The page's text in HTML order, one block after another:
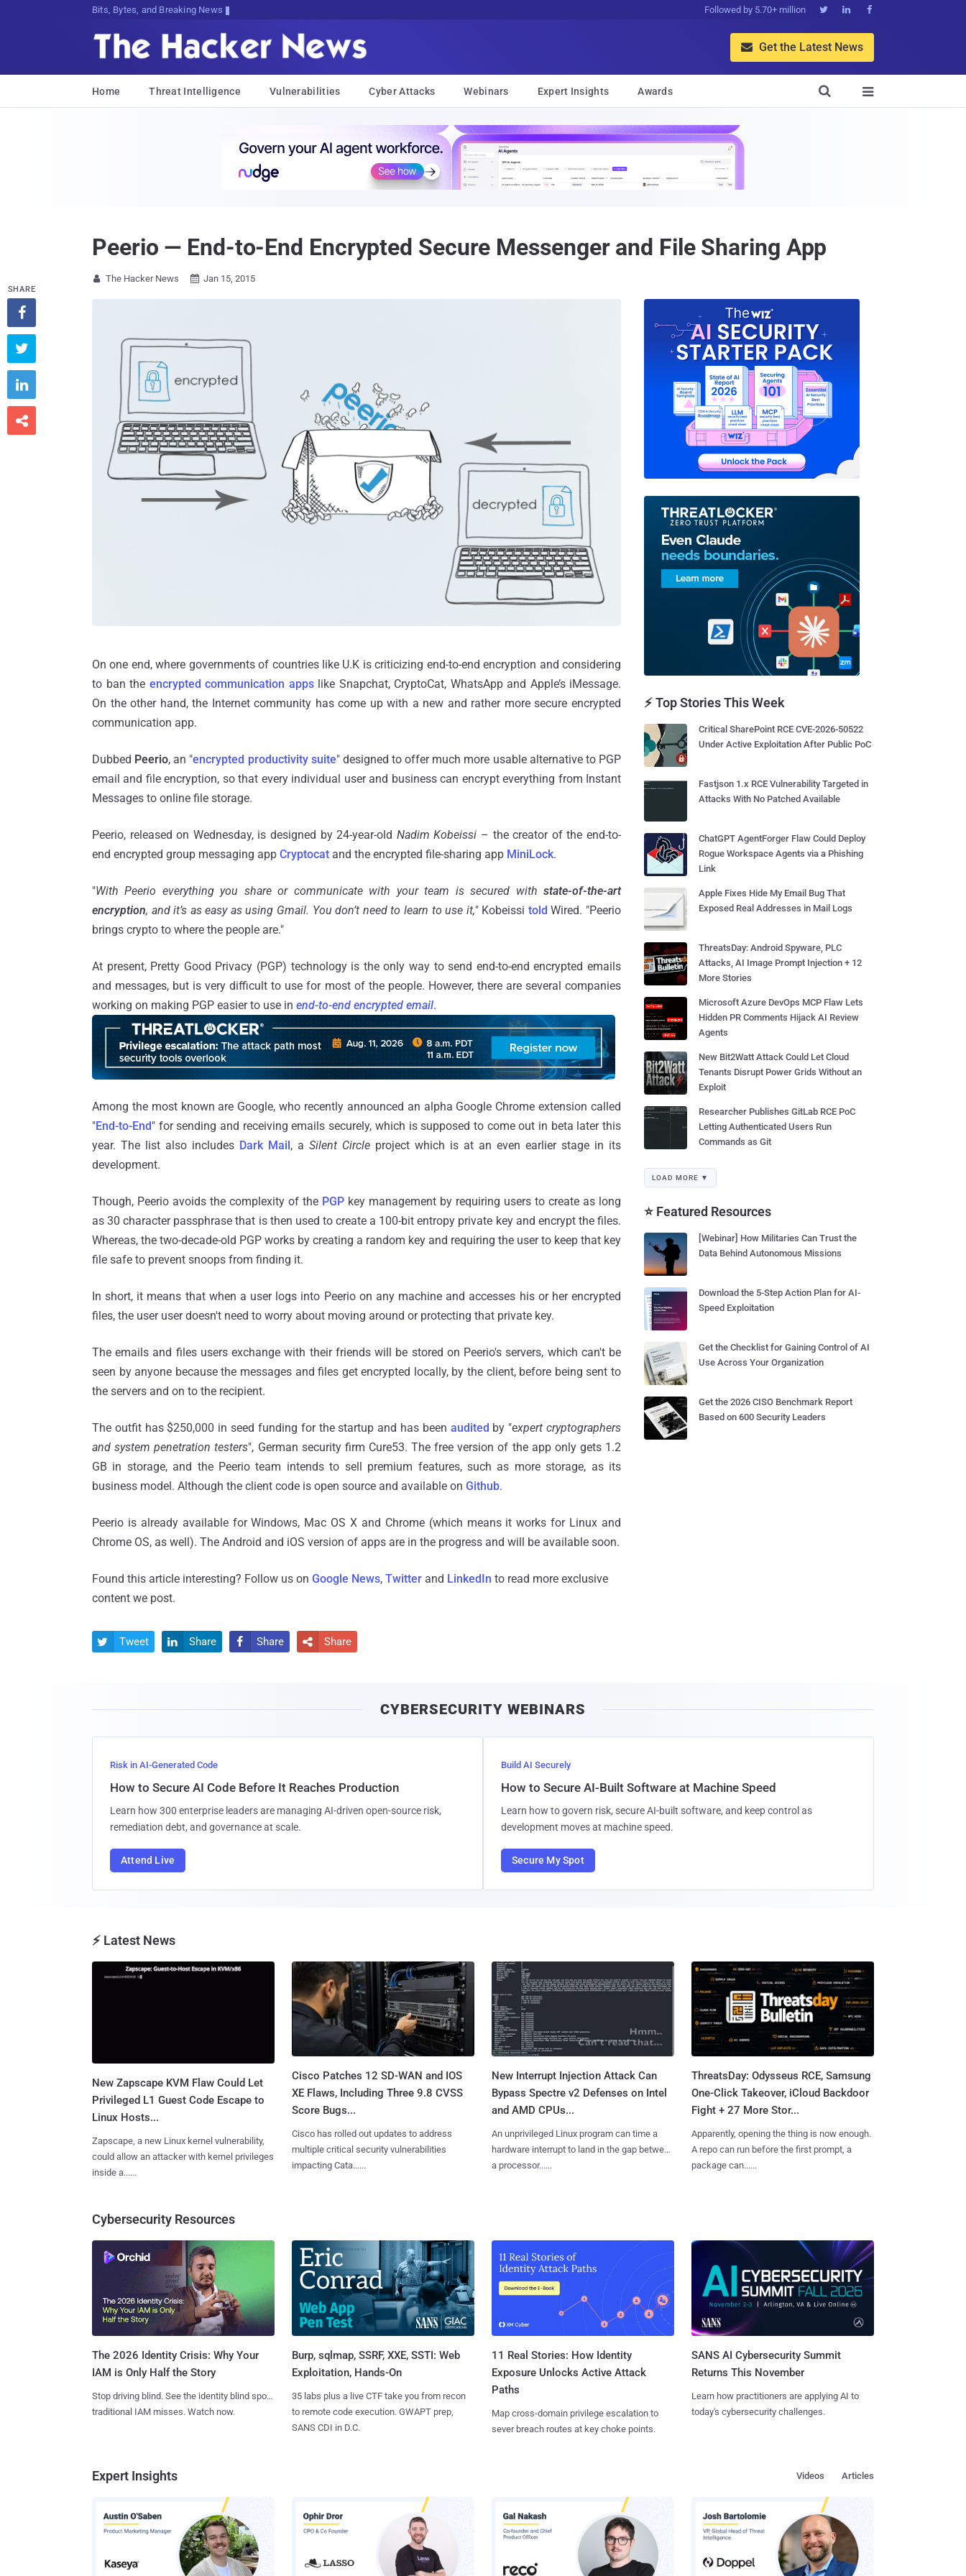
Bits, Bytes, and Breaking News Followed by 5.70+ million   
 Get the Latest News
Home Threat Intelligence Vulnerabilities Cyber Attacks Webinars Expert Insights Awards 

Peerio — End-to-End Encrypted Secure Messenger and File Sharing App
 The Hacker News  Jan 15, 2015
On one end, where governments of countries like U.K is criticizing end-to-end encryption and considering
to ban the encrypted communication appslike Snapchat, CryptoCat, WhatsApp and Apple’s iMessage.
On the other hand, the Internet community has come up with a new and rather more secure encrypted
communication app.
Dubbed Peerio, an "encrypted productivity suite" designed to offer much more usable alternative to PGP
email and file encryption, so that every individual user and business can encrypt everything from Instant
Messages to online file storage.
Peerio, released on Wednesday, is designed by 24-year-old Nadim Kobeissi – the creator of the end-to-
end encrypted group messaging app Cryptocat and the encrypted file-sharing app MiniLock.
"With Peerio everything you share or communicate with your team is secured with state-of-the-art
encryption, and it’s as easy as using Gmail. You don’t need to learn to use it," Kobeissi told Wired. "Peerio
brings crypto to where the people are."
At present, Pretty Good Privacy (PGP) technology is the only way to send end-to-end encrypted emails
and messages, but is very difficult to use for most of the people. However, there are several companies
working on making PGP easier to use in end-to-end encrypted email.
Among the most known are Google, who recently announced an alpha Google Chrome extension called
"End-to-End" for sending and receiving emails securely, which is supposed to come out in beta later this
year. The list also includes Dark Mail, a Silent Circle project which is at an even earlier stage in its
development.
Though, Peerio avoids the complexity of the PGP key management by requiring users to create as long
as 30 character passphrase that is then used to create a 100-bit entropy private key and encrypt the files.
Whereas, the two-decade-old PGP works by creating a random key and requiring the user to keep that key
file safe to prevent snoops from finding it.
In short, it means that when a user logs into Peerio on any machine and accesses his or her encrypted
files, the user user doesn't need to worry about moving around or protecting that private key.
The emails and files users exchange with their friends will be stored on Peerio's servers, which can't be
seen by anyone because the messages and files get encrypted locally, by the client, before being sent to
the servers and on to the recipient.
The outfit has $250,000 in seed funding for the startup and has been audited by "expert cryptographers
and system penetration testers", German security firm Cure53. The free version of the app only gets 1.2
GB in storage, and the Peerio team intends to sell premium features, such as more storage, as its
business model. Although the client code is open source and available on Github.
Peerio is already available for Windows, Mac OS X and Chrome (which means it works for Linux and
Chrome OS, as well). The Android and iOS version of apps are in the progress and will be available soon.
Found this article interesting? Follow us on Google News, Twitter and LinkedIn to read more exclusive
content we post.
SHARE




 Tweet  Share  Share  Share
⚡ Top Stories This Week
Critical SharePoint RCE CVE-2026-50522
Under Active Exploitation After Public PoC
Fastjson 1.x RCE Vulnerability Targeted in
Attacks With No Patched Available
ChatGPT AgentForger Flaw Could Deploy
Rogue Workspace Agents via a Phishing
Link
Apple Fixes Hide My Email Bug That
Exposed Real Addresses in Mail Logs
ThreatsDay: Android Spyware, PLC
Attacks, AI Image Prompt Injection + 12
More Stories
Microsoft Azure DevOps MCP Flaw Lets
Hidden PR Comments Hijack AI Review
Agents
New Bit2Watt Attack Could Let Cloud
Tenants Disrupt Power Grids Without an
Exploit
Researcher Publishes GitLab RCE PoC
Letting Authenticated Users Run
Commands as Git
LOAD MORE ▼
⭐ Featured Resources
[Webinar] How Militaries Can Trust the
Data Behind Autonomous Missions
Download the 5-Step Action Plan for AI-
Speed Exploitation
Get the Checklist for Gaining Control of AI
Use Across Your Organization
Get the 2026 CISO Benchmark Report
Based on 600 Security Leaders
CYBERSECURITY WEBINARS
Risk in AI-Generated Code
How to Secure AI Code Before It Reaches Production
Learn how 300 enterprise leaders are managing AI-driven open-source risk,
remediation debt, and governance at scale.
Attend Live
Build AI Securely
How to Secure AI-Built Software at Machine Speed
Learn how to govern risk, secure AI-built software, and keep control as
development moves at machine speed.
Secure My Spot
⚡ Latest News
New Zapscape KVM Flaw Could Let
Privileged L1 Guest Code Escape to
Linux Hosts...
Zapscape, a new Linux kernel vulnerability,
could allow an attacker with kernel privileges
inside a......
Cisco Patches 12 SD-WAN and IOS
XE Flaws, Including Three 9.8 CVSS
Score Bugs...
Cisco has rolled out updates to address
multiple critical security vulnerabilities
impacting Cata......
New Interrupt Injection Attack Can
Bypass Spectre v2 Defenses on Intel
and AMD CPUs...
An unprivileged Linux program can time a
hardware interrupt to land in the gap between
a processor......
ThreatsDay: Odysseus RCE, Samsung
One-Click Takeover, iCloud Backdoor
Fight + 27 More Stor...
Apparently, opening the thing is now enough.
A repo can run before the first prompt, a
package can......
Cybersecurity Resources
The 2026 Identity Crisis: Why Your
IAM is Only Half the Story
Stop driving blind. See the identity blind spots
traditional IAM misses. Watch now.
Burp, sqlmap, SSRF, XXE, SSTI: Web
Exploitation, Hands-On
35 labs plus a live CTF take you from recon
to remote code execution. GWAPT prep,
SANS CDI in D.C.
11 Real Stories: How Identity
Exposure Unlocks Active Attack
Paths
Map cross-domain privilege escalation to
sever breach routes at key choke points.
SANS AI Cybersecurity Summit
Returns This November
Learn how practitioners are applying AI to
today's cybersecurity challenges.
Expert Insights Articles
Videos